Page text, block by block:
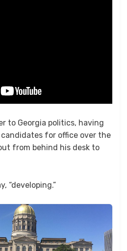
to Georgia politics, having
for office over the
from behind his desk to
“developing.”